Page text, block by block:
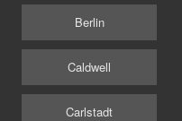
Berlin
Caldwell
Carlstadt